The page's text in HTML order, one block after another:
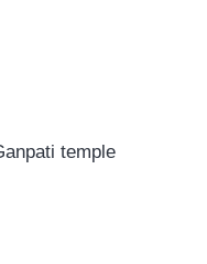
temple